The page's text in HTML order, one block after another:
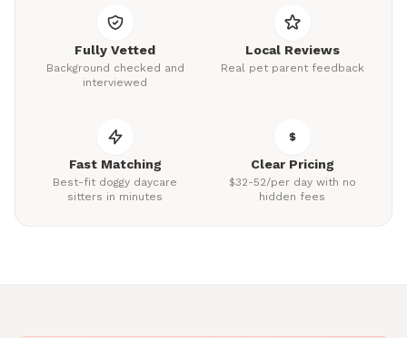
Fully Vetted
Background checked and
interviewed
Local Reviews
Real pet parent feedback
Fast Matching
Best-fit doggy daycare
sitters in minutes
Clear Pricing
$32-52/per day with no
hidden fees